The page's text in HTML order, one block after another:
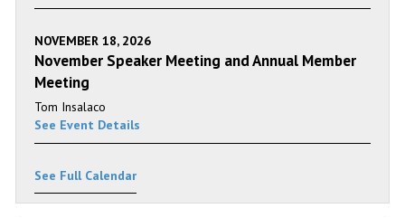
NOVEMBER 18, 2026
November Speaker Meeting and Annual Member
Meeting
Tom Insalaco
See Event Details
See Full Calendar